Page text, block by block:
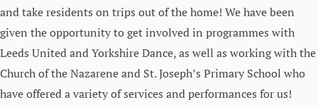
and take residents on trips out of the home! We have been
given the opportunity to get involved in programmes with
Leeds United and Yorkshire Dance, as well as working with the
Church of the Nazarene and St. Joseph’s Primary School who
have offered a variety of services and performances for us!